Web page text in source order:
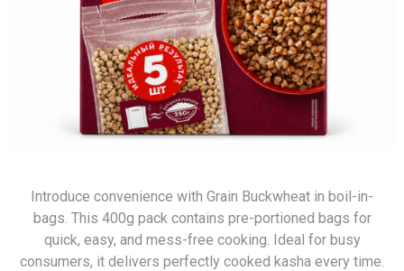
Introduce convenience with Grain Buckwheat in boil-in-
bags. This 400g pack contains pre-portioned bags for
quick, easy, and mess-free cooking. Ideal for busy
consumers, it delivers perfectly cooked kasha every time.